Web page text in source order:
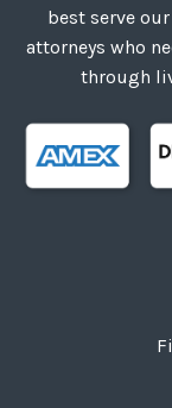
best serve
attorneys who
through